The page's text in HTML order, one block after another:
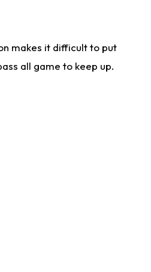
makes it difficult to put
all game to keep up.